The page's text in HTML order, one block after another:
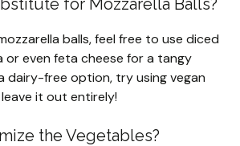
for Mozzarella Balls?
balls, feel free to use diced
or even feta cheese for a tangy
dairy-free option, try using vegan
it out entirely!
the Vegetables?